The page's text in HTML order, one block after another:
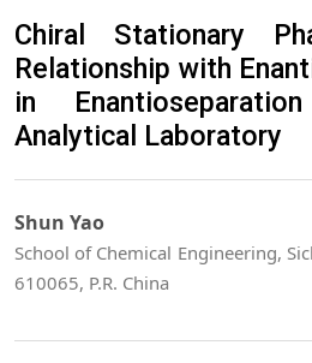
Chiral Stationary
Relationship with
in
Analytical Laboratory
Shun Yao
School of Chemical Engineering,
610065, P.R. China